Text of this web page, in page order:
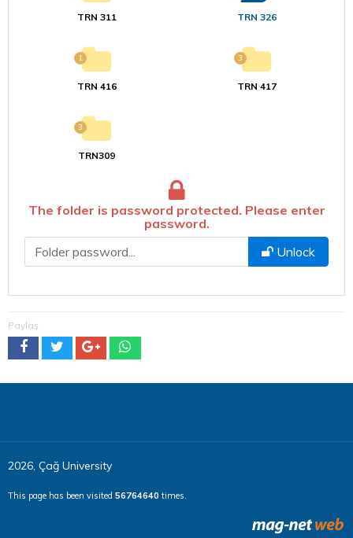
TRN 311 TRN 326
1
TRN 416
3
TRN 417
3
TRN309
The folder is password protected. Please enter
password.
Unlock
Paylaş
2026, Çağ University
This page has been visited 56764640 times.